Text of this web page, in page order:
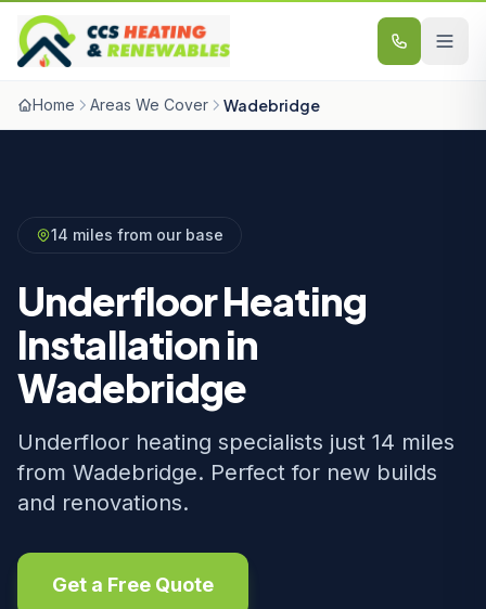
Skip to content
Home Areas We Cover Wadebridge
14 miles from our base
Underfloor Heating
Installation in
Wadebridge
Underfloor heating specialists just 14 miles
from Wadebridge. Perfect for new builds
and renovations.
Get a Free Quote